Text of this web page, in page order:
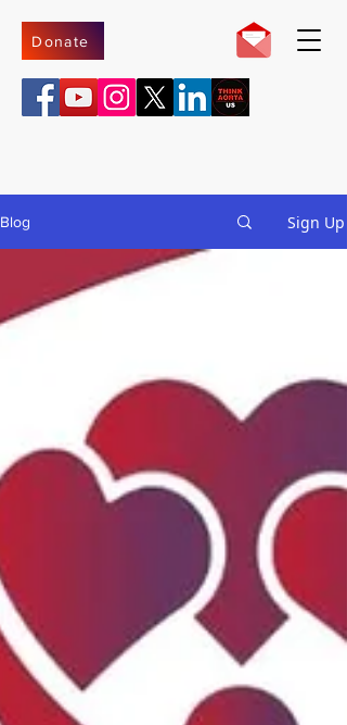
Donate
Blog Sign Up